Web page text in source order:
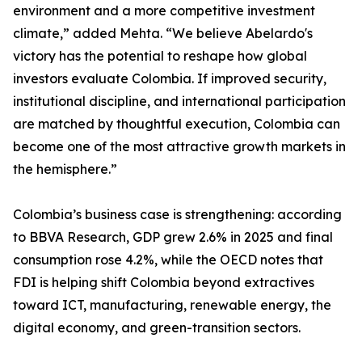
environment and a more competitive investment
climate,” added Mehta. “We believe Abelardo's
victory has the potential to reshape how global
investors evaluate Colombia. If improved security,
institutional discipline, and international participation
are matched by thoughtful execution, Colombia can
become one of the most attractive growth markets in
the hemisphere.”
Colombia’s business case is strengthening: according
to BBVA Research, GDP grew 2.6% in 2025 and final
consumption rose 4.2%, while the OECD notes that
FDI is helping shift Colombia beyond extractives
toward ICT, manufacturing, renewable energy, the
digital economy, and green-transition sectors.